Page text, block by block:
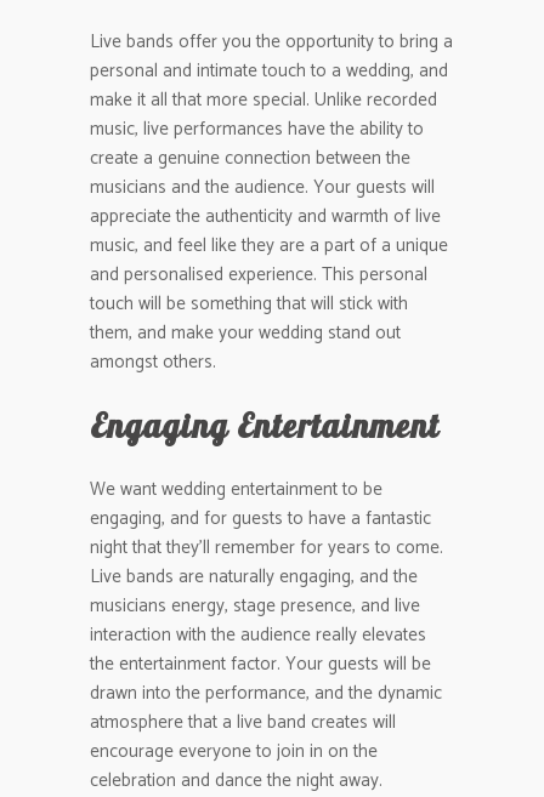
Live bands offer you the opportunity to bring a
personal and intimate touch to a wedding, and
make it all that more special. Unlike recorded
music, live performances have the ability to
create a genuine connection between the
musicians and the audience. Your guests will
appreciate the authenticity and warmth of live
music, and feel like they are a part of a unique
and personalised experience. This personal
touch will be something that will stick with
them, and make your wedding stand out
amongst others.
Engaging Entertainment
We want wedding entertainment to be
engaging, and for guests to have a fantastic
night that they’ll remember for years to come.
Live bands are naturally engaging, and the
musicians energy, stage presence, and live
interaction with the audience really elevates
the entertainment factor. Your guests will be
drawn into the performance, and the dynamic
atmosphere that a live band creates will
encourage everyone to join in on the
celebration and dance the night away.